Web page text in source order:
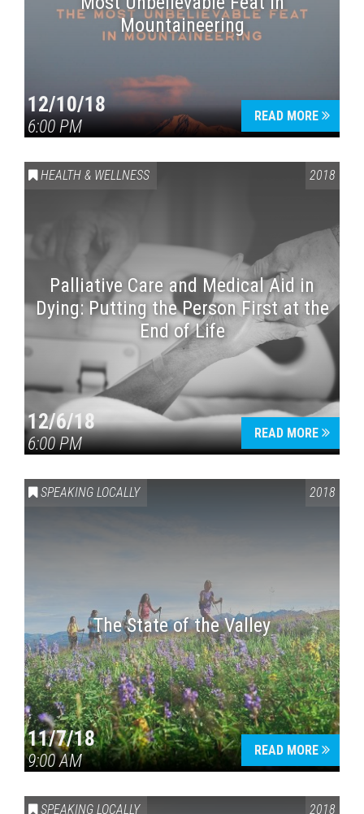
Mountaineering
12/10/18
6:00 PM
READ MORE
HEALTH & WELLNESS 2018
Palliative Care and Medical Aid in
Dying: Putting the Person First at the
End of Life
12/6/18
6:00 PM
READ MORE
SPEAKING LOCALLY 2018
The State of the Valley
11/7/18
9:00 AM
READ MORE
SPEAKING LOCALLY 2018